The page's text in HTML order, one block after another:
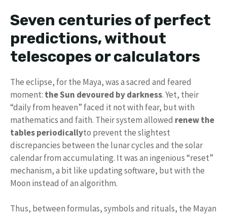
Seven centuries of perfect
predictions, without
telescopes or calculators
The eclipse, for the Maya, was a sacred and feared
moment: the Sun devoured by darkness. Yet, their
“daily from heaven” faced it not with fear, but with
mathematics and faith. Their system allowed renew the
tables periodicallyto prevent the slightest
discrepancies between the lunar cycles and the solar
calendar from accumulating. It was an ingenious “reset”
mechanism, a bit like updating software, but with the
Moon instead of an algorithm.
Thus, between formulas, symbols and rituals, the Mayan